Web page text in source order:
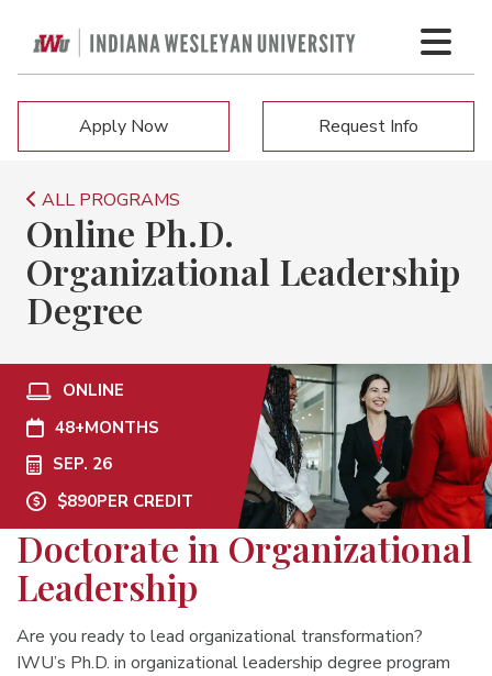
Apply Now Request Info
ALL PROGRAMS
Online Ph.D.
Organizational Leadership
Degree
ONLINE
48+MONTHS
SEP. 26
$890PER CREDIT
Doctorate in Organizational
Leadership
Are you ready to lead organizational transformation?
IWU’s Ph.D. in organizational leadership degree program